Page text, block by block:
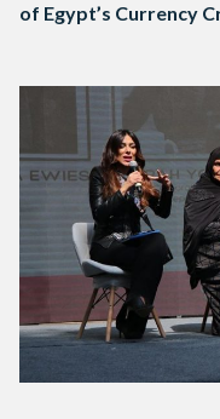
of Egypt’s Currency